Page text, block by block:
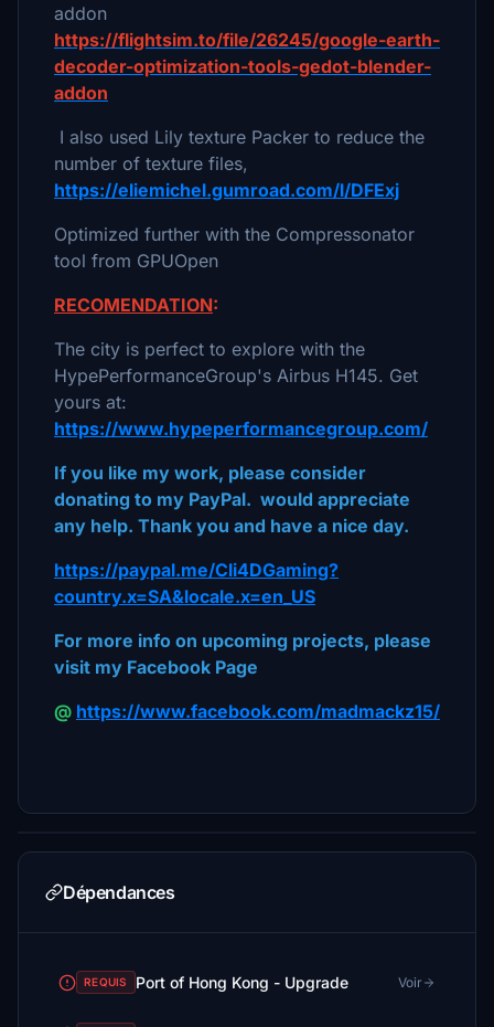
addon
https://flightsim.to/file/26245/google-earth-
decoder-optimization-tools-gedot-blender-
addon
I also used Lily texture Packer to reduce the
number of texture files,
https://eliemichel.gumroad.com/l/DFExj
Optimized further with the Compressonator
tool from GPUOpen
RECOMENDATION:
The city is perfect to explore with the
HypePerformanceGroup's Airbus H145. Get
yours at:
https://www.hypeperformancegroup.com/
If you like my work, please consider
donating to my PayPal. would appreciate
any help. Thank you and have a nice day.
https://paypal.me/Cli4DGaming?
country.x=SA&locale.x=en_US
For more info on upcoming projects, please
visit my Facebook Page
@ https://www.facebook.com/madmackz15/
Dépendances
REQUIS Port of Hong Kong - Upgrade Voir